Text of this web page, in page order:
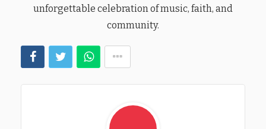
unforgettable celebration of music, faith, and
community.